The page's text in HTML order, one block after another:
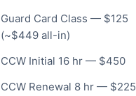
Guard Card Class — $125
(~$449 all-in)
CCW Initial 16 hr — $450
CCW Renewal 8 hr — $225